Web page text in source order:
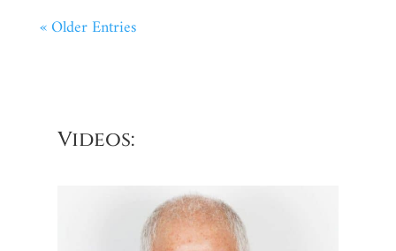
« Older Entries
Videos: